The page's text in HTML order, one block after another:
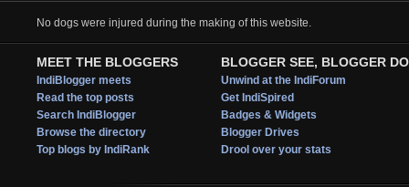
No dogs were injured during the making of this website.
MEET THE BLOGGERS
IndiBlogger meets
Read the top posts
Search IndiBlogger
Browse the directory
Top blogs by IndiRank
BLOGGER SEE, BLOGGER DO
Unwind at the IndiForum
Get IndiSpired
Badges & Widgets
Blogger Drives
Drool over your stats